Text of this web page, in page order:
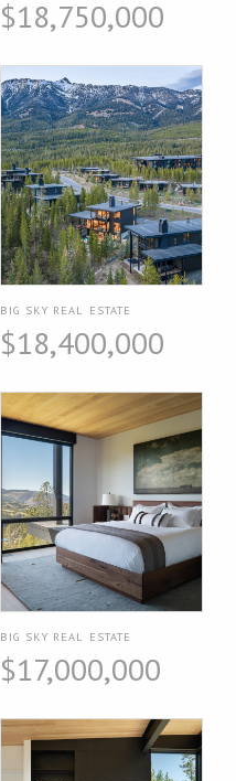
$18,750,000
BIG SKY REAL ESTATE
$18,400,000
BIG SKY REAL ESTATE
$17,000,000